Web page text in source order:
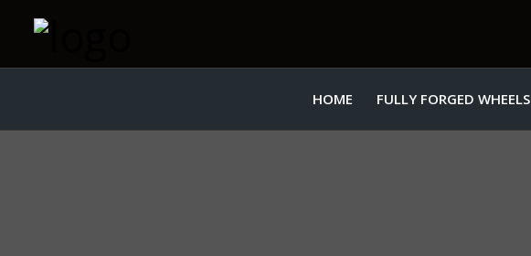
HOME FULLY FORGED WHEELS